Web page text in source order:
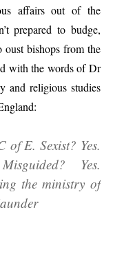
affairs out of the
prepared to budge,
oust bishops from the
with the words of Dr
and religious studies
of E. Sexist? Yes.
Yes.
the ministry of